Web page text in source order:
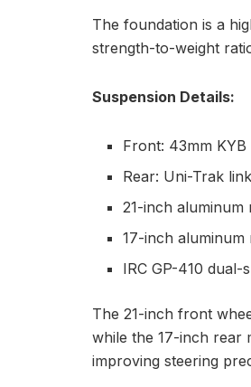
The foundation is a
strength-to-weight
Suspension Details:
Front: 43mm
Rear: Uni-Trak
21-inch
17-inch
IRC GP-410 dual-
The 21-inch front
while the 17-inch rear
improving steering